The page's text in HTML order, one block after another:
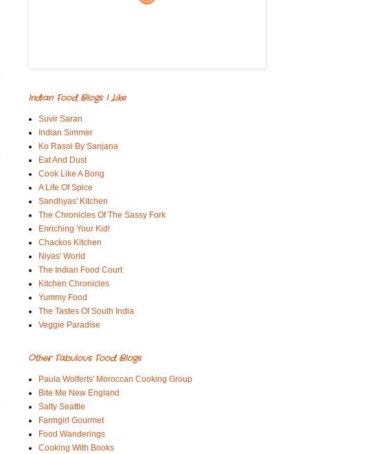
Indian Food Blogs I Like
Suvir Saran
Indian Simmer
Ko Rasoi By Sanjana
Eat And Dust
Cook Like A Bong
A Life Of Spice
Sandhyas' Kitchen
The Chronicles Of The Sassy Fork
Enriching Your Kid!
Chackos Kitchen
Niyas' World
The Indian Food Court
Kitchen Chronicles
Yummy Food
The Tastes Of South India
Veggie Paradise
Other Fabulous Food Blogs
Paula Wolferts' Moroccan Cooking Group
Bite Me New England
Salty Seattle
Farmgirl Gourmet
Food Wanderings
Cooking With Books